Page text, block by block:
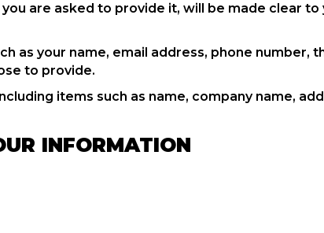
are asked to provide it, will be made clear
as your name, email address, phone number,
to provide.
items such as name, company name,
INFORMATION